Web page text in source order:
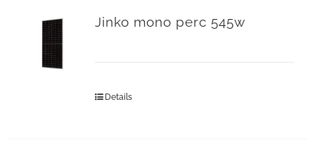
Jinko mono perc 545w
Details